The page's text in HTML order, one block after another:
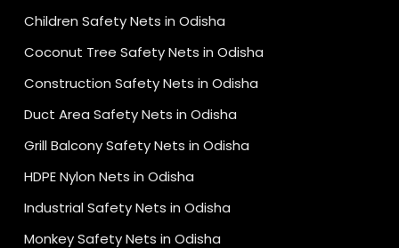
Children Safety Nets in Odisha
Coconut Tree Safety Nets in Odisha
Construction Safety Nets in Odisha
Duct Area Safety Nets in Odisha
Grill Balcony Safety Nets in Odisha
HDPE Nylon Nets in Odisha
Industrial Safety Nets in Odisha
Monkey Safety Nets in Odisha